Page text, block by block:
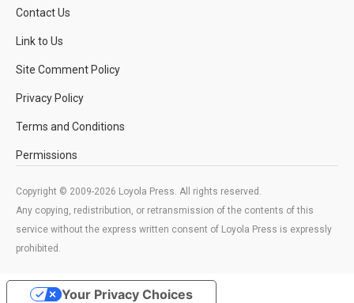
Contact Us
Link to Us
Site Comment Policy
Privacy Policy
Terms and Conditions
Permissions
Copyright © 2009-2026 Loyola Press. All rights reserved.
Any copying, redistribution, or retransmission of the contents of this
service without the express written consent of Loyola Press is expressly
prohibited.
Your Privacy Choices